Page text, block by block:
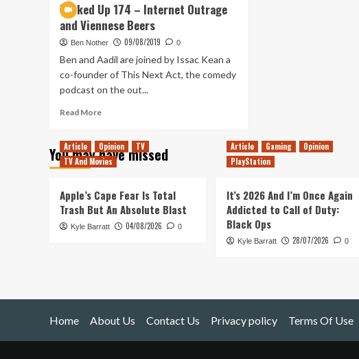
Tanked Up 174 – Internet Outrage
and Viennese Beers
Ben Nother 09/08/2019 0
Ben and Aadil are joined by Issac Kean a
co-founder of This Next Act, the comedy
podcast on the out...
Read MoreRead
Tanked
Up
Internet
Outrage
and
You may have missed
Article Opinion
TV
TV And Movies
Apple’s Cape Fear Is Total
Trash But An Absolute Blast
Kyle Barratt 04/08/2026 0
Article Gaming
Opinion
PlayStation
It’s 2026 And I’m Once Again
Addicted to Call of Duty:
Black Ops
Kyle Barratt 28/07/2026 0
Home About Us Contact Us Privacy policy Terms Of Use